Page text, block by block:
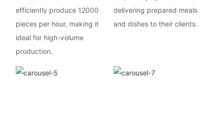
efficiently produce 12000
pieces per hour, making it
ideal for high-volume
production.
delivering prepared meals
and dishes to their clients.